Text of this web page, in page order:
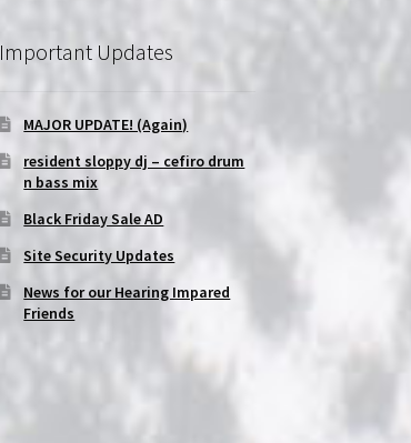
Important Updates
MAJOR UPDATE! (Again)
resident sloppy dj – cefiro drum
n bass mix
Black Friday Sale AD
Site Security Updates
News for our Hearing Impared
Friends